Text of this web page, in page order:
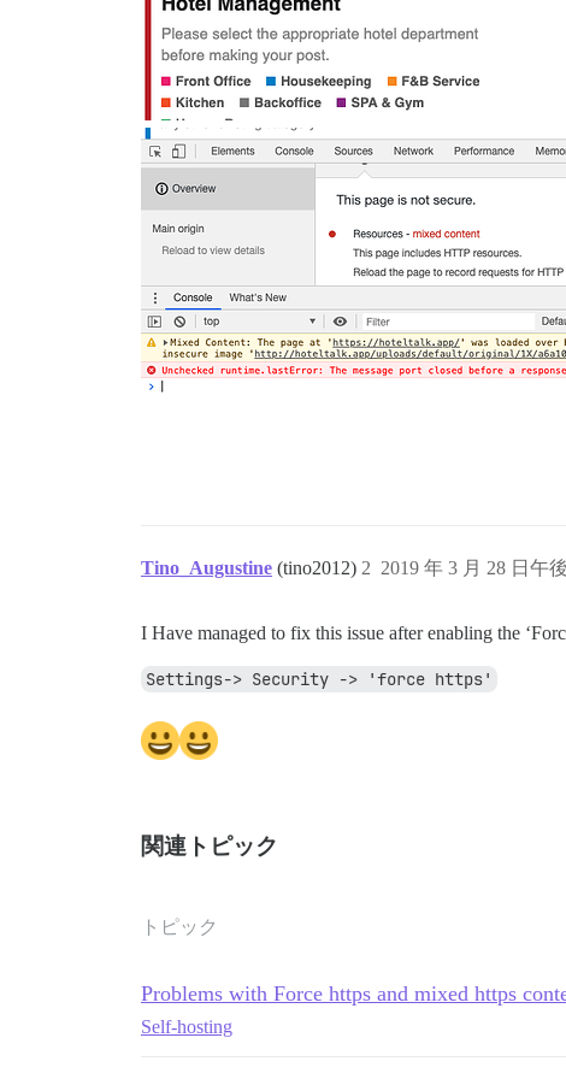
Tino_Augustine (tino2012) 2019 年 3 月 28 日午
2
I Have managed to fix this issue after enabling the
Settings-> Security -> 'force https'
関連トピック
トピック
Problems with Force https and mixed https
Self-hosting